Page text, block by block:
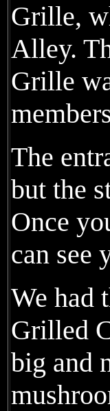
Grille,
Alley.
Grille
The
but the
Once
can see
We had
Grilled
big and